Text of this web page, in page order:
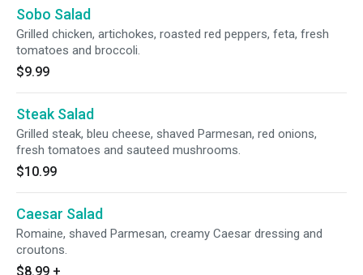
Sobo Salad
Grilled chicken, artichokes, roasted red peppers, feta, fresh
tomatoes and broccoli.
$9.99
Steak Salad
Grilled steak, bleu cheese, shaved Parmesan, red onions,
fresh tomatoes and sauteed mushrooms.
$10.99
Caesar Salad
Romaine, shaved Parmesan, creamy Caesar dressing and
croutons.
$8.99 +